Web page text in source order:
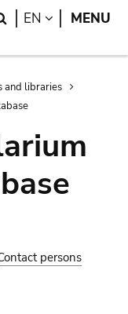
Search
EN LANGUAGE
MENU
and libraries
persons